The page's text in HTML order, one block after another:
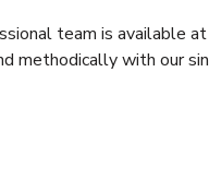
team is available
methodically with our